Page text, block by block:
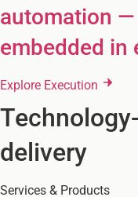
automation
embedded in
Explore Execution
delivery
Services & Products